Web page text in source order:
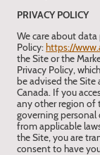
PRIVACY POLICY
We care about data
Policy:https://
the Site or the
Privacy Policy,
be advised the Site
Canada. If you
any other region of
governing personal
from applicable
the Site, you are
consent to have